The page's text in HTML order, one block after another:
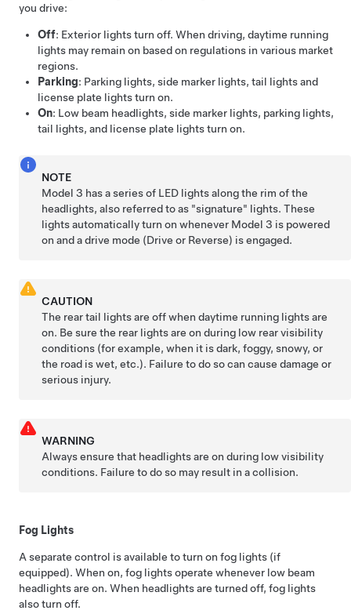
you drive:
Off: Exterior lights turn off. When driving, daytime running
lights may remain on based on regulations in various market
regions.
Parking: Parking lights, side marker lights, tail lights and
license plate lights turn on.
On: Low beam headlights, side marker lights, parking lights,
tail lights, and license plate lights turn on.
NOTE
Model 3 has a series of LED lights along the rim of the
headlights, also referred to as "signature" lights. These
lights automatically turn on whenever Model 3 is powered
on and a drive mode (Drive or Reverse) is engaged.
CAUTION
The rear tail lights are off when daytime running lights are
on. Be sure the rear lights are on during low rear visibility
conditions (for example, when it is dark, foggy, snowy, or
the road is wet, etc.). Failure to do so can cause damage or
serious injury.
WARNING
Always ensure that headlights are on during low visibility
conditions. Failure to do so may result in a collision.
Fog Lights
A separate control is available to turn on fog lights (if
equipped). When on, fog lights operate whenever low beam
headlights are on. When headlights are turned off, fog lights
also turn off.